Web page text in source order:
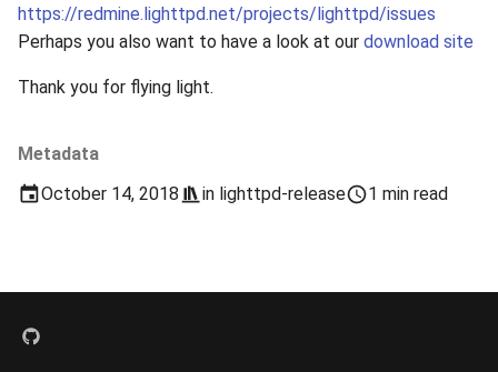
r
c
h
2017
2014
2012
2011
Metadata
October 14, 2018
in lighttpd-release 1 min read
https://redmine.lighttpd.net/projects/lighttpd/issues
Perhaps you also want to have a look at our download site
Thank you for flying light.